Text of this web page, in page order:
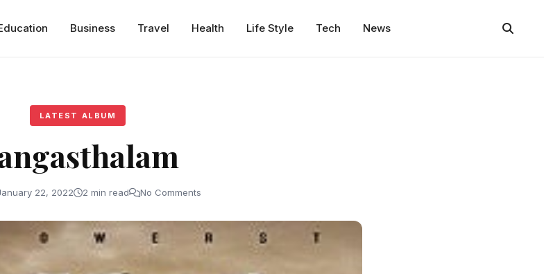
Business Travel Health Life Style Tech News
LATEST ALBUM
22, 2022 2 min read No Comments